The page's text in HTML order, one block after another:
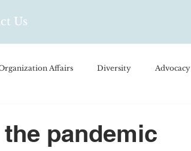
Us
Affairs Diversity Advocacy
pandemic